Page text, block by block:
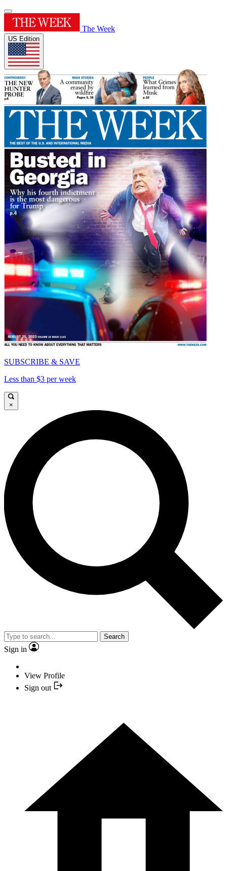
The Week
US Edition
SUBSCRIBE & SAVE
Less than $3 per week
×
Search
Sign in
View Profile
Sign out